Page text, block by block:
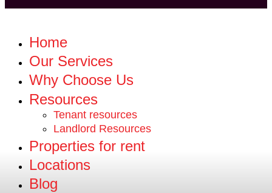
Home
Our Services
Why Choose Us
Resources
Tenant resources
Landlord Resources
Properties for rent
Locations
Blog